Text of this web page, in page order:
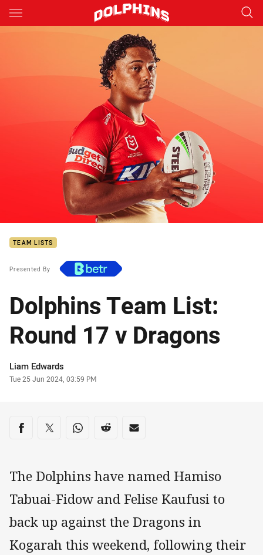
Main
You have skipped the navigation, tab for page content
TEAM LISTS
Presented By
Dolphins Team List:
Round 17 v Dragons
Author
Liam Edwards
Timestamp
Tue 25 Jun 2024, 03:59 PM
Share on social media
Share via Facebook
Share via Twitter
Share via Whats-app
Share via Reddit
Share via Email
The Dolphins have named Hamiso
Tabuai-Fidow and Felise Kaufusi to
back up against the Dragons in
Kogarah this weekend, following their